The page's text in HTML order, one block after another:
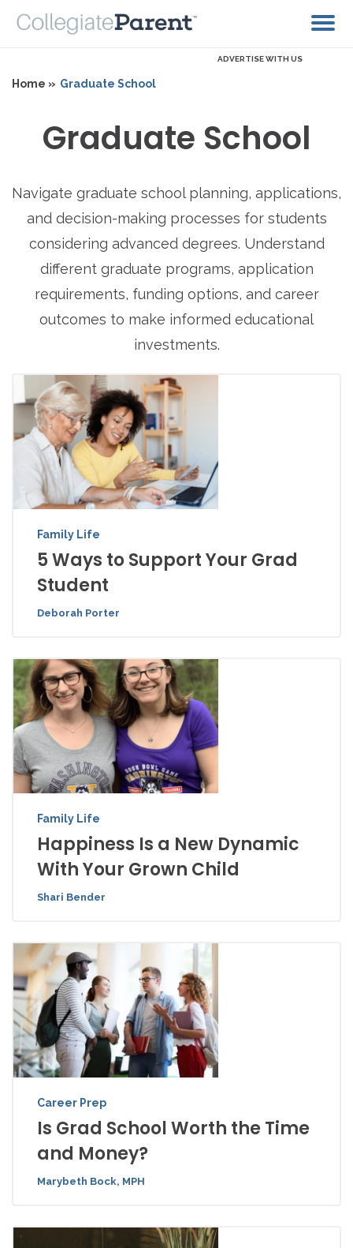
ADVERTISE WITH US
Home » Graduate School
Graduate School
Navigate graduate school planning, applications,
and decision-making processes for students
considering advanced degrees. Understand
different graduate programs, application
requirements, funding options, and career
outcomes to make informed educational
investments.
Family Life
5 Ways to Support Your Grad
Student
Deborah Porter
Family Life
Happiness Is a New Dynamic
With Your Grown Child
Shari Bender
Career Prep
Is Grad School Worth the Time
and Money?
Marybeth Bock, MPH